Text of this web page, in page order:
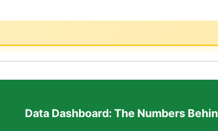
Data Dashboard: The Numbers